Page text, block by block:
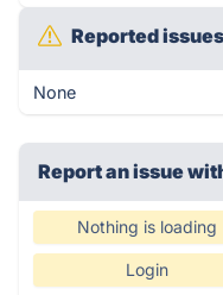
Reported
None
Report an issue
Nothing is loading
Login